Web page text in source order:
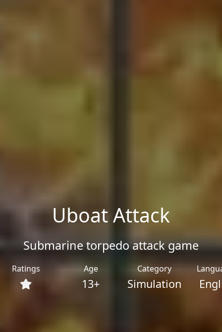
Uboat Attack
Submarine torpedo attack game
Ratings Age
13+
Category
Simulation